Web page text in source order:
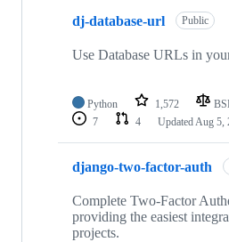
dj-database-url Public
Use Database URLs in
Python 1,572
7
4 UpdatedAug 5,
django-two-factor-auth
Complete Two-Factor
providing the easiest
projects.